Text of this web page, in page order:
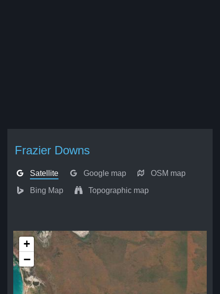
Frazier Downs
Satellite Google map OSM map
Bing Map Topographic map
+
−